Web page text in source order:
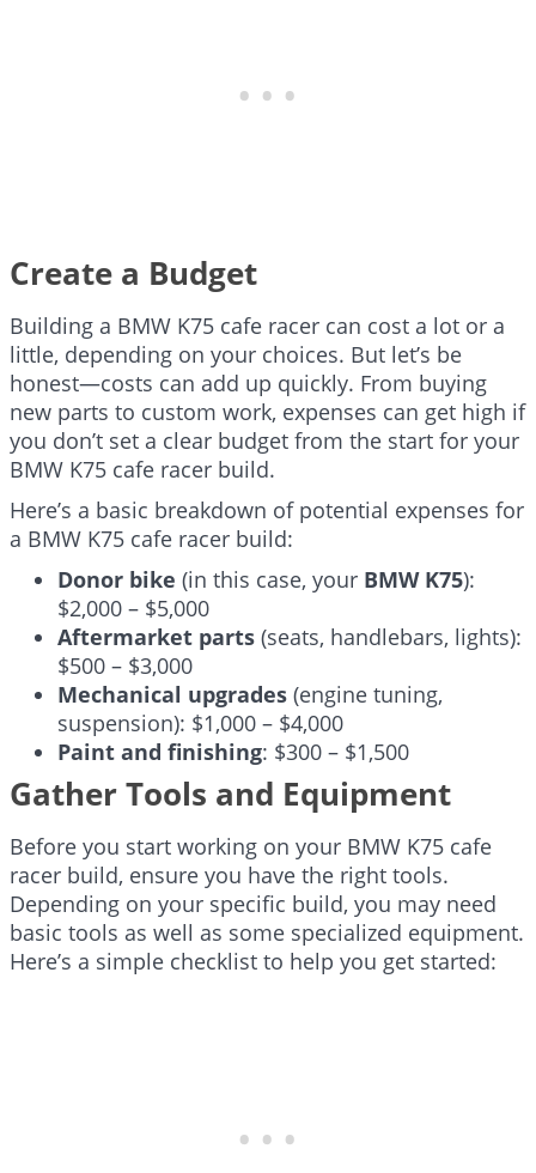
Create a Budget
Building a BMW K75 cafe racer can cost a lot or a
little, depending on your choices. But let’s be
honest—costs can add up quickly. From buying
new parts to custom work, expenses can get high if
you don’t set a clear budget from the start for your
BMW K75 cafe racer build.
Here’s a basic breakdown of potential expenses for
a BMW K75 cafe racer build:
Donor bike (in this case, your BMW K75):
$2,000 – $5,000
Aftermarket parts (seats, handlebars, lights):
$500 – $3,000
Mechanical upgrades (engine tuning,
suspension): $1,000 – $4,000
Paint and finishing: $300 – $1,500
Gather Tools and Equipment
Before you start working on your BMW K75 cafe
racer build, ensure you have the right tools.
Depending on your specific build, you may need
basic tools as well as some specialized equipment.
Here’s a simple checklist to help you get started: